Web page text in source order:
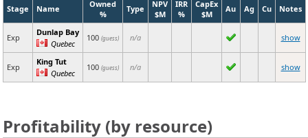
Stage Name
Owned
%
Type
NPV
$M
IRR
%
CapEx
$M
Au Ag Cu Notes
Exp
Dunlap Bay
Quebec
100 (guess) n/a show
Exp
King Tut
Quebec
100 (guess) n/a show
Profitability (by resource)